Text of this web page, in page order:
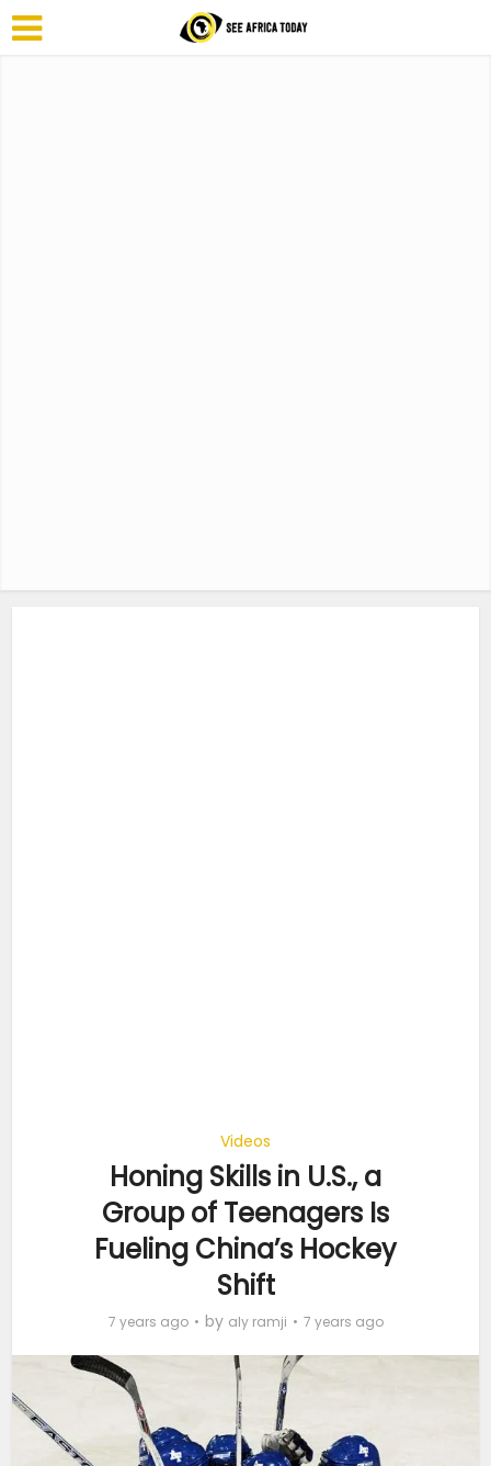
Videos
Honing Skills in U.S., a
Group of Teenagers Is
Fueling China’s Hockey
Shift
7 years ago by aly ramji 7 years ago